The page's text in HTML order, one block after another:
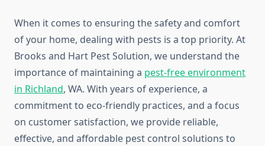
When it comes to ensuring the safety and comfort
of your home, dealing with pests is a top priority. At
Brooks and Hart Pest Solution, we understand the
importance of maintaining a pest-free environment
in Richland, WA. With years of experience, a
commitment to eco-friendly practices, and a focus
on customer satisfaction, we provide reliable,
effective, and affordable pest control solutions to